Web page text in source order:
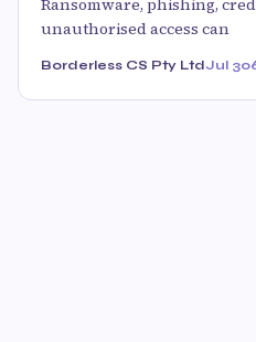
unauthorised access can
Borderless CS Pty LtdJul 30